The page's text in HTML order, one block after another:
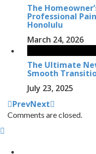
The
Professional
Honolulu
March 24, 2026
The Ultimate
Smooth
July 23, 2025
PrevNext
Comments are closed.